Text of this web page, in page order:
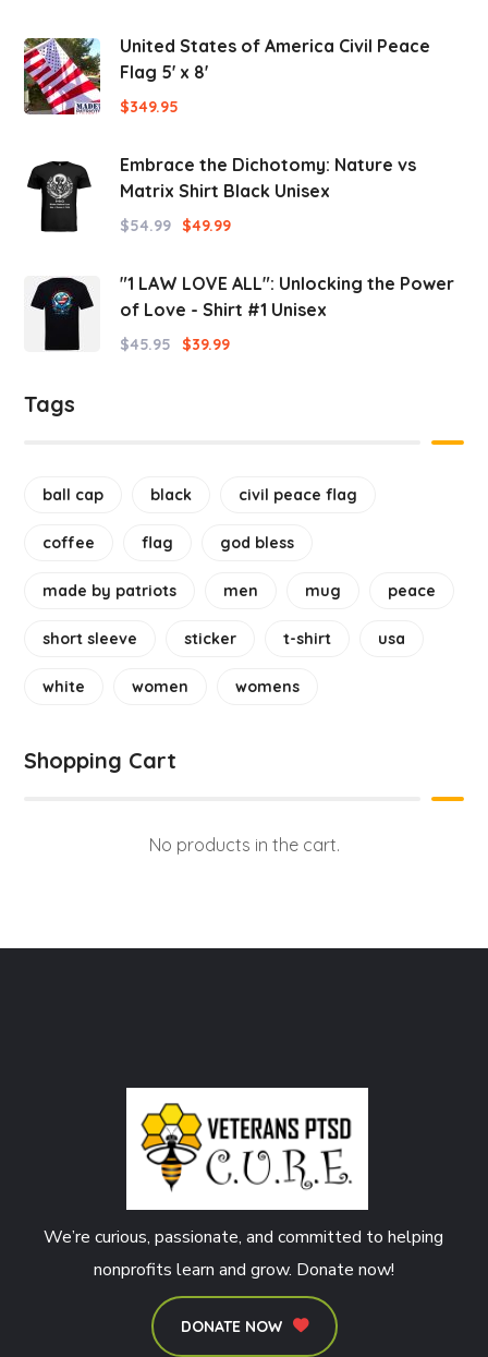
United States of America Civil Peace
Flag 5' x 8'
$349.95
Embrace the Dichotomy: Nature vs
Matrix Shirt Black Unisex
$54.99 $49.99
"1 LAW LOVE ALL": Unlocking the Power
of Love - Shirt #1 Unisex
$45.95 $39.99
Tags
ball cap black civil peace flag
coffee flag god bless
made by patriots men mug peace
short sleeve sticker t-shirt usa
white women womens
Shopping Cart
No products in the cart.
We’re curious, passionate, and committed to helping
nonprofits learn and grow. Donate now!
DONATE NOW